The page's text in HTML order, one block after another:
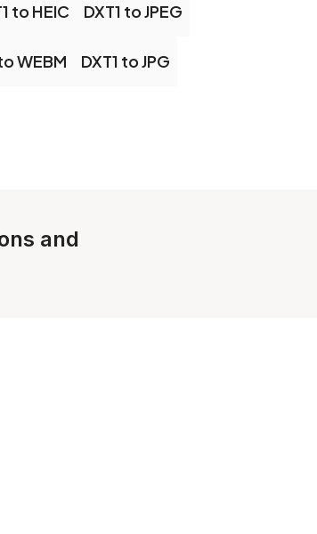
to HEIC DXT1 to JPEG
WEBM DXT1 to JPG
and